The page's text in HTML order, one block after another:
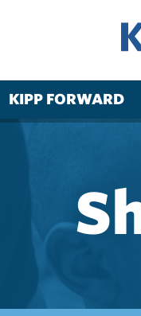
KIPP FORWARD